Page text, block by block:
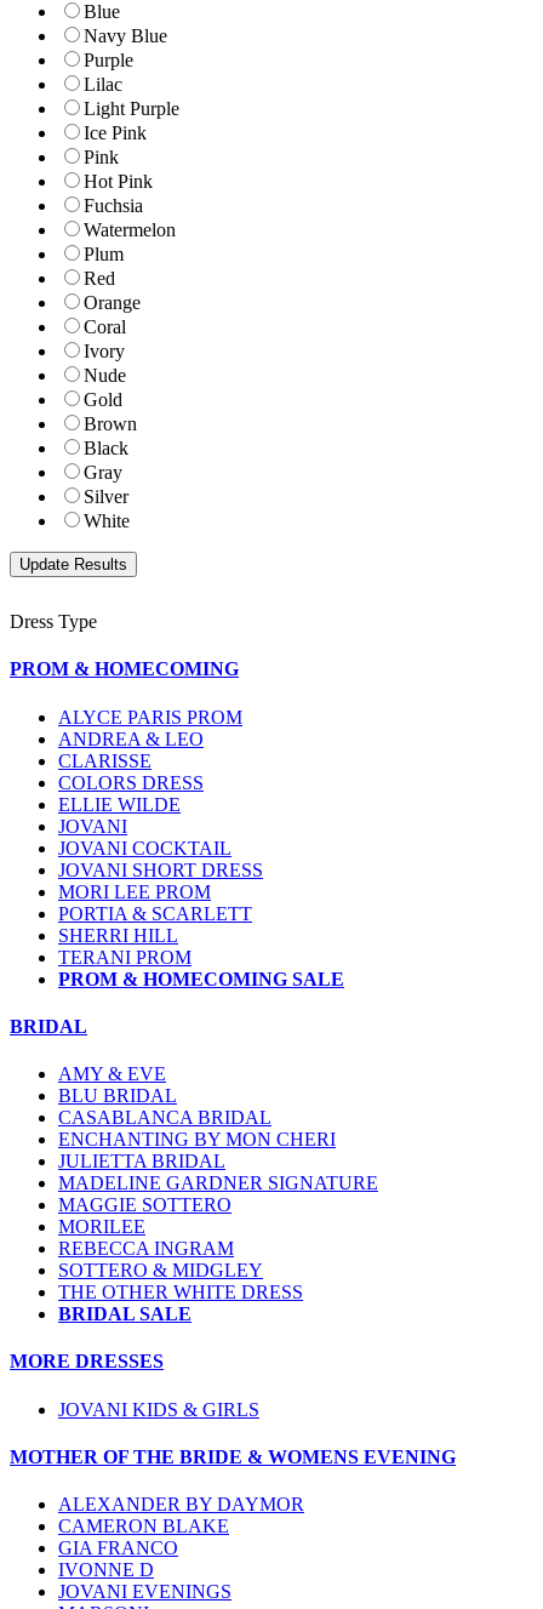
Blue
Navy Blue
Purple
Lilac
Light Purple
Ice Pink
Pink
Hot Pink
Fuchsia
Watermelon
Plum
Red
Orange
Coral
Ivory
Nude
Gold
Brown
Black
Gray
Silver
White
Dress Type
PROM & HOMECOMING
ALYCE PARIS PROM
ANDREA & LEO
CLARISSE
COLORS DRESS
ELLIE WILDE
JOVANI
JOVANI COCKTAIL
JOVANI SHORT DRESS
MORI LEE PROM
PORTIA & SCARLETT
SHERRI HILL
TERANI PROM
PROM & HOMECOMING SALE
BRIDAL
AMY & EVE
BLU BRIDAL
CASABLANCA BRIDAL
ENCHANTING BY MON CHERI
JULIETTA BRIDAL
MADELINE GARDNER SIGNATURE
MAGGIE SOTTERO
MORILEE
REBECCA INGRAM
SOTTERO & MIDGLEY
THE OTHER WHITE DRESS
BRIDAL SALE
MORE DRESSES
JOVANI KIDS & GIRLS
MOTHER OF THE BRIDE & WOMENS EVENING
ALEXANDER BY DAYMOR
CAMERON BLAKE
GIA FRANCO
IVONNE D
JOVANI EVENINGS